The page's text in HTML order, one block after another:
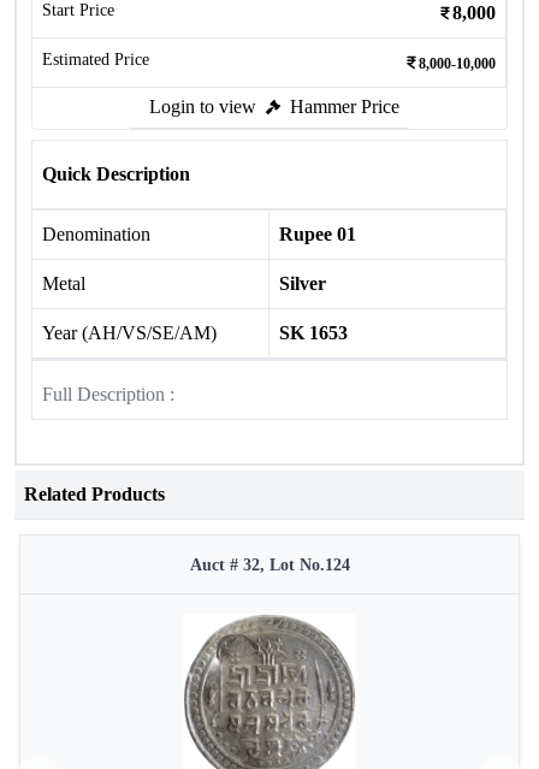
Start Price 8,000
Estimated Price 8,000-10,000
Login to view Hammer Price
Quick Description
Denomination Rupee 01
Metal Silver
Year (AH/VS/SE/AM) SK 1653
Full Description :
Related Products
Auct # 32, Lot No.124